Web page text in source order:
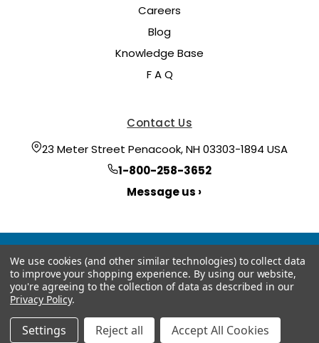
Careers
Blog
Knowledge Base
F A Q
Contact Us
23 Meter Street Penacook, NH 03303-1894 USA
1-800-258-3652
Message us ›
Manage Website Data Collection Preferences
We use cookies (and other similar technologies) to collect data
to improve your shopping experience. By using our website,
you're agreeing to the collection of data as described in our
Privacy Policy.
Settings Reject all Accept All Cookies